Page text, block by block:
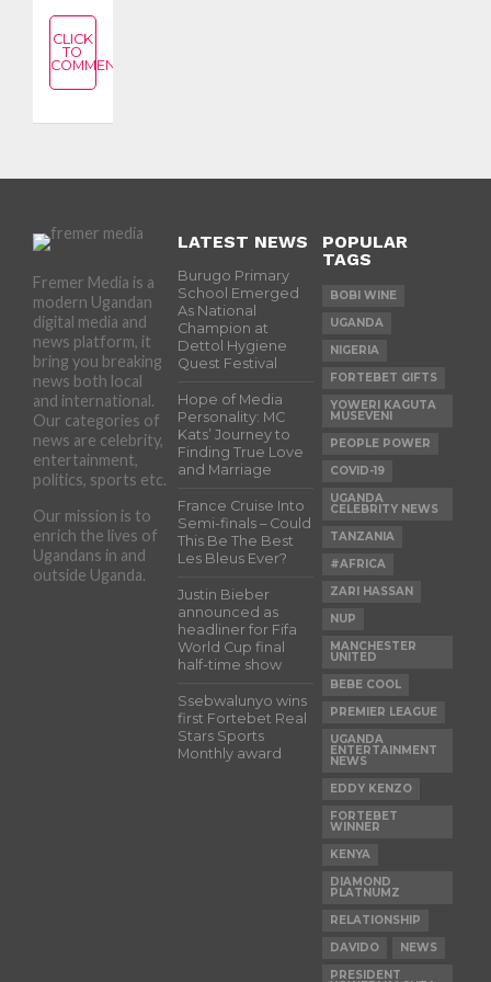
CLICK
TO
COMMENT
Fremer Media is a
modern Ugandan
digital media and
news platform, it
bring you breaking
news both local
and international.
Our categories of
news are celebrity,
entertainment,
politics, sports etc.
Our mission is to
enrich the lives of
Ugandans in and
outside Uganda.
LATEST NEWS
Burugo Primary
School Emerged
As National
Champion at
Dettol Hygiene
Quest Festival
Hope of Media
Personality: MC
Kats’ Journey to
Finding True Love
and Marriage
France Cruise Into
Semi-finals – Could
This Be The Best
Les Bleus Ever?
Justin Bieber
announced as
headliner for Fifa
World Cup final
half-time show
Ssebwalunyo wins
first Fortebet Real
Stars Sports
Monthly award
POPULAR
TAGS
BOBI WINE
UGANDA
NIGERIA
FORTEBET GIFTS
YOWERI KAGUTA
MUSEVENI
PEOPLE POWER
COVID-19
UGANDA
CELEBRITY NEWS
TANZANIA
#AFRICA
ZARI HASSAN
NUP
MANCHESTER
UNITED
BEBE COOL
PREMIER LEAGUE
UGANDA
ENTERTAINMENT
NEWS
EDDY KENZO
FORTEBET
WINNER
KENYA
DIAMOND
PLATNUMZ
RELATIONSHIP
DAVIDO
NEWS
PRESIDENT